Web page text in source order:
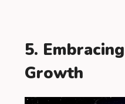
5.
Growth